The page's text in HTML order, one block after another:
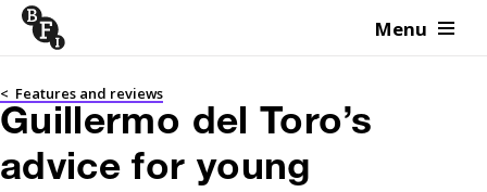
Skip to content Menu
< Features and reviews
Guillermo del Toro’s
advice for young